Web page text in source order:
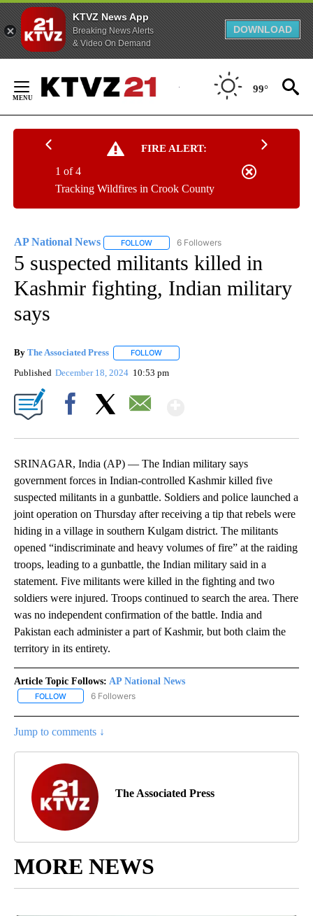
KTVZ News App
Breaking News Alerts
& Video On Demand
DOWNLOAD
Content
99°
FIRE ALERT:
Tracking Wildfires in Crook County
1 of 4
AP National News FOLLOW FOLLOW "AP NATIONAL NEWS" TO
6 Followers
5 suspected militants killed in
Kashmir fighting, Indian military
says
By The Associated Press FOLLOW
Published December 18, 2024 10:53 pm
SRINAGAR, India (AP) — The Indian military says
government forces in Indian-controlled Kashmir killed five
suspected militants in a gunbattle. Soldiers and police launched a
joint operation on Thursday after receiving a tip that rebels were
hiding in a village in southern Kulgam district. The militants
opened “indiscriminate and heavy volumes of fire” at the raiding
troops, leading to a gunbattle, the Indian military said in a
statement. Five militants were killed in the fighting and two
soldiers were injured. Troops continued to search the area. There
was no independent confirmation of the battle. India and
Pakistan each administer a part of Kashmir, but both claim the
territory in its entirety.
Article Topic Follows: AP National News
FOLLOW FOLLOW "AP NATIONAL NEWS" TO RECEIVE NOTIFICATIONS
6 Followers
Jump to comments ↓
The Associated Press
MORE NEWS